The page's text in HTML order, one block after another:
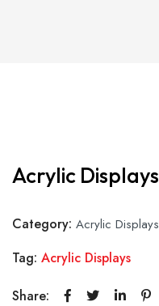
Acrylic Displays
Category: Acrylic Displays
Tag: Acrylic Displays
Share: